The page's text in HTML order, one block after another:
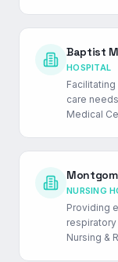
Baptist
HOSPITAL
care
Medical
NURSING
Providing
Nursing &